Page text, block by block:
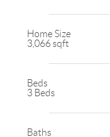
Home Size
3,066 sqft
Beds
3 Beds
Baths